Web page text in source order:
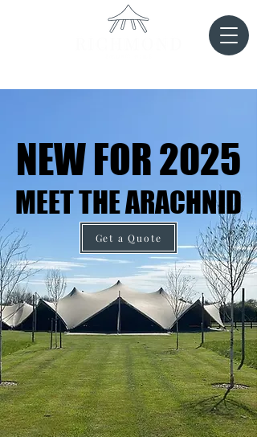
NEW FOR 2025
NEW FOR 2025
MEET THE ARACHNID
MEET THE ARACHNID
Get a Quote